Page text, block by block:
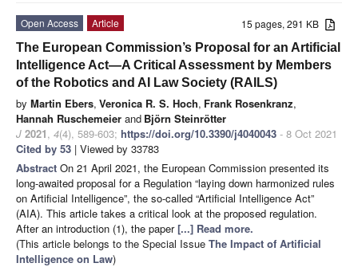
15 pages, 291 KB
Open Access
Article
The European Commission’s Proposal for an Artificial
Intelligence Act—A Critical Assessment by Members
of the Robotics and AI Law Society (RAILS)
by Martin Ebers, Veronica R. S. Hoch, Frank Rosenkranz,
Hannah Ruschemeier and Björn Steinrötter
J 2021, 4(4), 589-603; https://doi.org/10.3390/j4040043 - 8 Oct 2021
Cited by 53 | Viewed by 33783
Abstract On 21 April 2021, the European Commission presented its
long-awaited proposal for a Regulation “laying down harmonized rules
on Artificial Intelligence”, the so-called “Artificial Intelligence Act”
(AIA). This article takes a critical look at the proposed regulation.
After an introduction (1), the paper[...] Read more.
(This article belongs to the Special Issue The Impact of Artificial
Intelligence on Law)